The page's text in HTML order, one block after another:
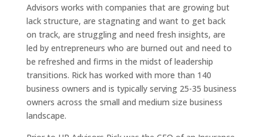
Advisors works with companies that are growing but
lack structure, are stagnating and want to get back
on track, are struggling and need fresh insights, are
led by entrepreneurs who are burned out and need to
be refreshed and firms in the midst of leadership
transitions. Rick has worked with more than 140
business owners and is typically serving 25-35 business
owners across the small and medium size business
landscape.